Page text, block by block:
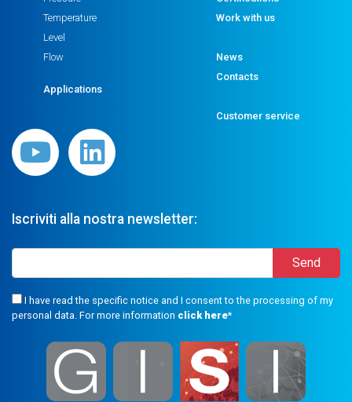
Temperature
Level
Flow
Applications
Work with us
News
Contacts
Customer service
Iscriviti alla nostra newsletter:
I have read the specific notice and I consent to the processing of my
personal data. For more information click here*